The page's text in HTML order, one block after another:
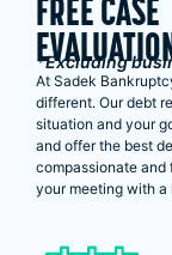
FREE CASE
*Excluding
At Sadek
different. Our debt
situation and your
and offer the best
compassionate and
your meeting with a